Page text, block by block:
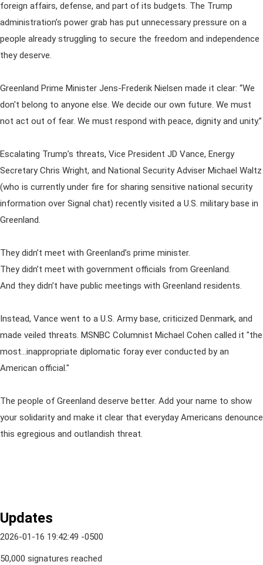
foreign affairs, defense, and part of its budgets. The Trump
administration’s power grab has put unnecessary pressure on a
people already struggling to secure the freedom and independence
they deserve.
Greenland Prime Minister Jens-Frederik Nielsen made it clear: “We
don't belong to anyone else. We decide our own future. We must
not act out of fear. We must respond with peace, dignity and unity.”
Escalating Trump’s threats, Vice President JD Vance, Energy
Secretary Chris Wright, and National Security Adviser Michael Waltz
(who is currently under fire for sharing sensitive national security
information over Signal chat) recently visited a U.S. military base in
Greenland.
They didn’t meet with Greenland’s prime minister.
They didn’t meet with government officials from Greenland.
And they didn’t have public meetings with Greenland residents.
Instead, Vance went to a U.S. Army base, criticized Denmark, and
made veiled threats. MSNBC Columnist Michael Cohen called it "the
most…inappropriate diplomatic foray ever conducted by an
American official."
The people of Greenland deserve better. Add your name to show
your solidarity and make it clear that everyday Americans denounce
this egregious and outlandish threat.
Updates
2026-01-16 19:42:49 -0500
50,000 signatures reached